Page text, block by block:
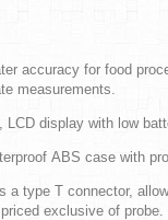
accuracy for food
measurements.
display with low
ABS case with
a type T connector,
exclusive of probe.